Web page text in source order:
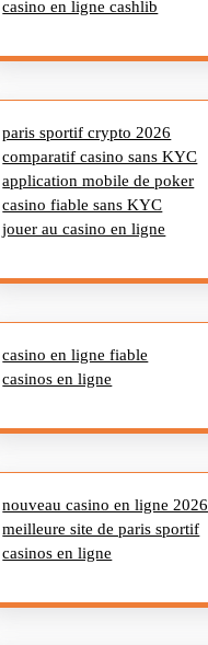
casino en ligne cashlib
paris sportif crypto 2026
comparatif casino sans KYC
application mobile de poker
casino fiable sans KYC
jouer au casino en ligne
casino en ligne fiable
casinos en ligne
nouveau casino en ligne 2026
meilleure site de paris sportif
casinos en ligne